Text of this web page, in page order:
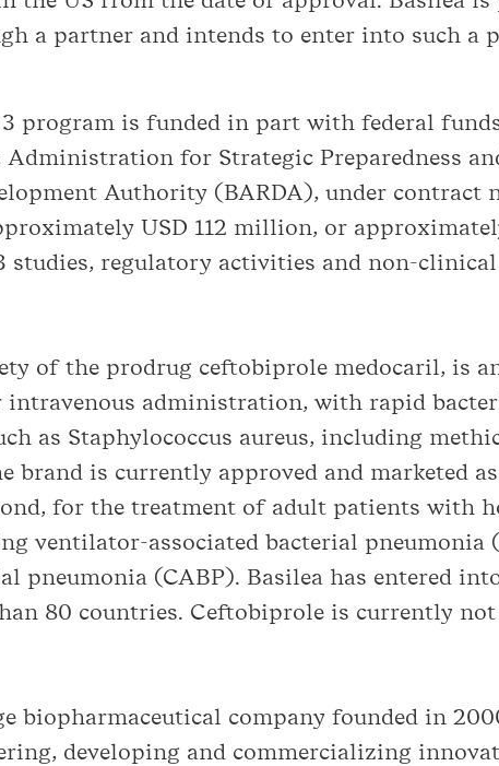
a partner and intends to enter into such a
3 program is funded in part with federal
for Strategic Preparedness
Authority (BARDA), under contract
USD 112 million, or
studies, regulatory activities and non-
of the prodrug ceftobiprole medocaril, is
administration, with rapid
as Staphylococcus aureus, including
brand is currently approved and marketed
for the treatment of adult patients with
ventilator-associated bacterial pneumonia
pneumonia (CABP). Basilea has entered
80 countries. Ceftobiprole is currently
biopharmaceutical company founded in
developing and commercializing